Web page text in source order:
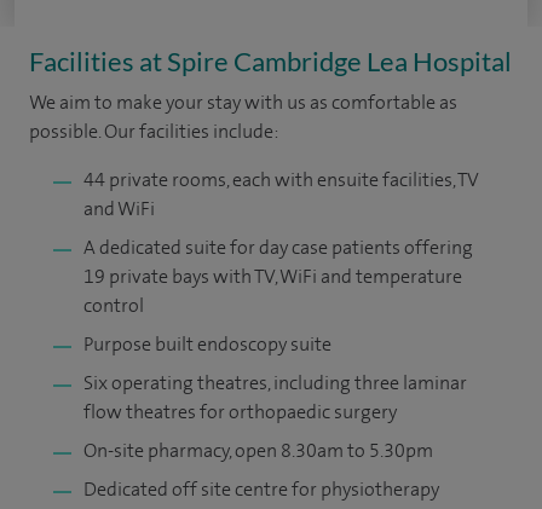
Facilities at Spire Cambridge Lea Hospital
We aim to make your stay with us as comfortable as
possible. Our facilities include:
44 private rooms, each with ensuite facilities, TV
and WiFi
A dedicated suite for day case patients offering
19 private bays with TV, WiFi and temperature
control
Purpose built endoscopy suite
Six operating theatres, including three laminar
flow theatres for orthopaedic surgery
On-site pharmacy, open 8.30am to 5.30pm
Dedicated off site centre for physiotherapy